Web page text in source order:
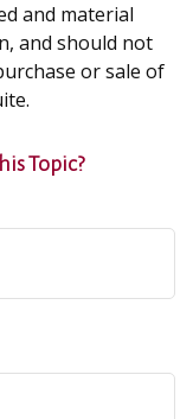
and material
and should not
or sale of
Topic?